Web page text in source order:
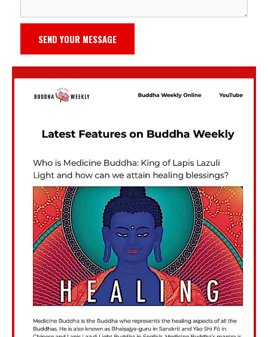
SEND YOUR MESSAGE